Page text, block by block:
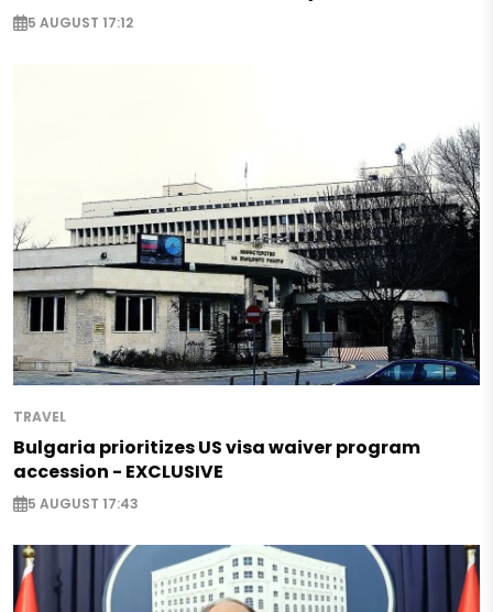
5 AUGUST 17:12
TRAVEL
Bulgaria prioritizes US visa waiver program
accession - EXCLUSIVE
5 AUGUST 17:43